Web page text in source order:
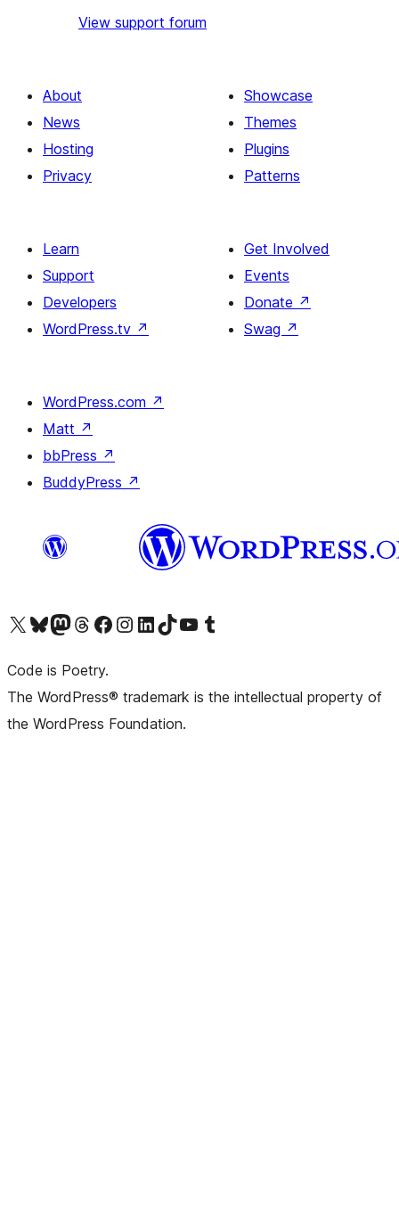
View support forum
About
News
Hosting
Privacy
Showcase
Themes
Plugins
Patterns
Learn
Support
Developers
WordPress.tv ↗
Get Involved
Events
Donate ↗
Swag ↗
WordPress.com ↗
Matt ↗
bbPress ↗
BuddyPress ↗
Visit our X (formerly Twitter) account
Visit our Bluesky account
Visit our Mastodon account
Visit our Threads account
Visit our Facebook pageVisit our Instagram account
Visit our LinkedIn account
Visit our TikTok account
Visit our YouTube channel
Visit our Tumblr account
Code is Poetry.
The WordPress® trademark is the intellectual property of
the WordPress Foundation.